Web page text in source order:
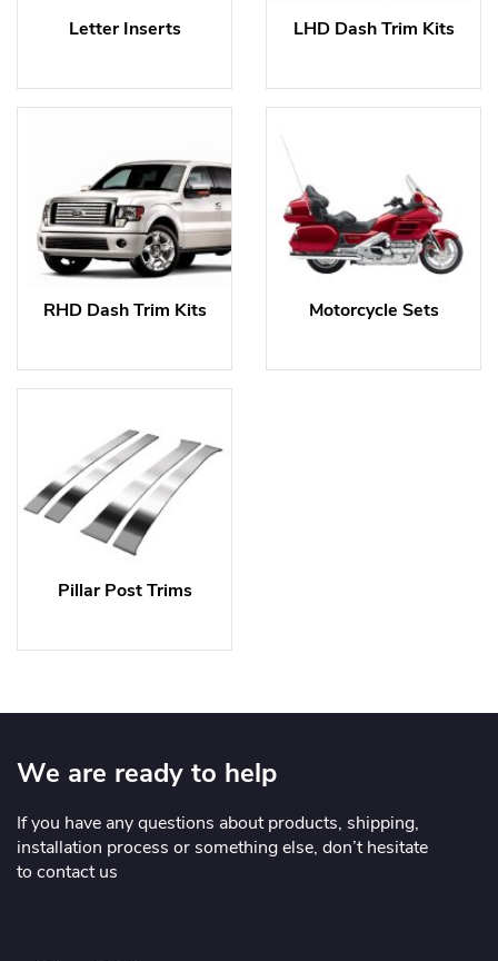
Letter Inserts LHD Dash Trim Kits
RHD Dash Trim Kits Motorcycle Sets
Pillar Post Trims
We are ready to help
If you have any questions about products, shipping,
installation process or something else, don’t hesitate
to contact us